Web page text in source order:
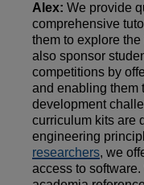
Alex: We provide
comprehensive
them to explore
also sponsor
competitions by
and enabling them
development
curriculum kits are
engineering
researchers, we
access to